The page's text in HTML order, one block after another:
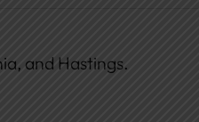
and Hastings.